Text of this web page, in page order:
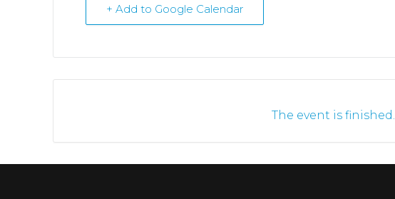
+ Add to Google Calendar
The event is finished.